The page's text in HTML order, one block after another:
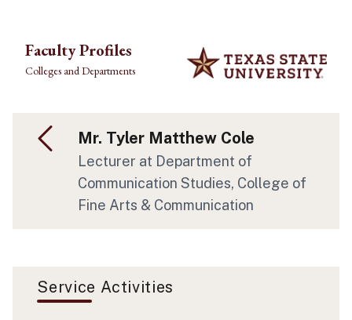
Faculty Profiles
Colleges and Departments
Mr. Tyler Matthew Cole
Lecturer at Department of
Communication Studies, College of
Fine Arts & Communication
Service Activities